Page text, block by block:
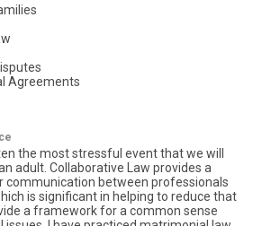
Agreements
the most stressful event that we will
adult. Collaborative Law provides a
communication between professionals
is significant in helping to reduce that
a framework for a common sense